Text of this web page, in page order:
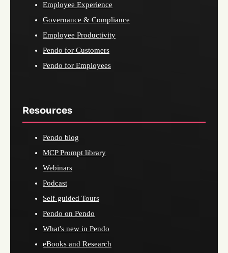
Employee Experience
Governance & Compliance
Employee Productivity
Pendo for Customers
Pendo for Employees
Resources
Pendo blog
MCP Prompt library
Webinars
Podcast
Self-guided Tours
Pendo on Pendo
What's new in Pendo
eBooks and Research